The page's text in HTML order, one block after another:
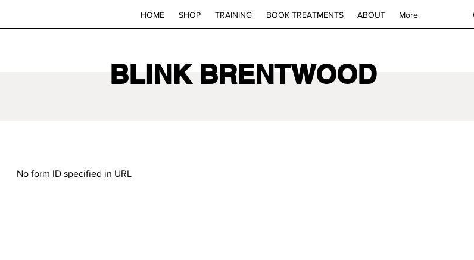
BLINK BRENTWOOD
No form ID specified in URL
HOME SHOP TRAINING BOOK TREATMENTS ABOUT More